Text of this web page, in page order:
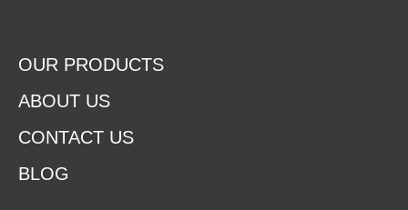
OUR PRODUCTS
ABOUT US
CONTACT US
BLOG